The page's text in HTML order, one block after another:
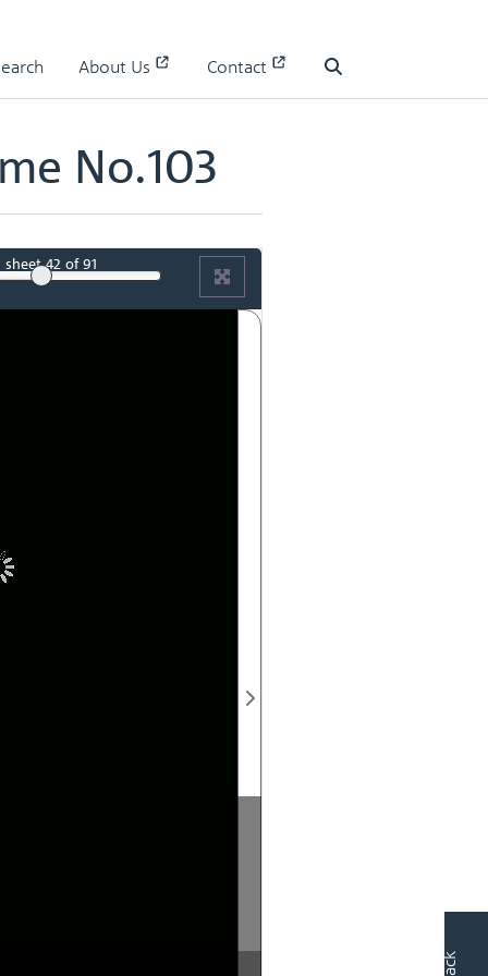
About Us
Contact
No.103
sheet42 of 91